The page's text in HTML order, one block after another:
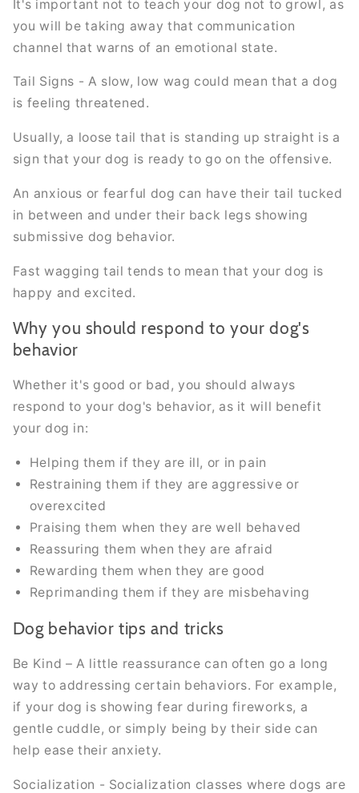
It's important not to teach your dog not to growl, as
you will be taking away that communication
channel that warns of an emotional state.
Tail Signs - A slow, low wag could mean that a dog
is feeling threatened.
Usually, a loose tail that is standing up straight is a
sign that your dog is ready to go on the offensive.
An anxious or fearful dog can have their tail tucked
in between and under their back legs showing
submissive dog behavior.
Fast wagging tail tends to mean that your dog is
happy and excited.
Why you should respond to your dog's
behavior
Whether it's good or bad, you should always
respond to your dog's behavior, as it will benefit
your dog in:
Helping them if they are ill, or in pain
Restraining them if they are aggressive or
overexcited
Praising them when they are well behaved
Reassuring them when they are afraid
Rewarding them when they are good
Reprimanding them if they are misbehaving
Dog behavior tips and tricks
Be Kind – A little reassurance can often go a long
way to addressing certain behaviors. For example,
if your dog is showing fear during fireworks, a
gentle cuddle, or simply being by their side can
help ease their anxiety.
Socialization - Socialization classes where dogs are